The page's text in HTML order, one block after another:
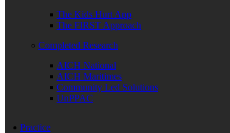
The Kids Hurt App
The FIRST Approach
Completed Research
AICH National
AICH Maritimes
Community Led Solutions
UnPPAC
Practice